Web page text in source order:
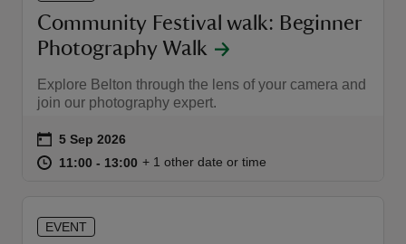
Community Festival walk: Beginner
Photography Walk
Explore Belton through the lens of your camera and
join our photography expert.
Event summary
on 5 Sep 2026
at 11:00 to 13:00
11:00 - 13:00 11:00 to 13:00
11:00 - 13:00
+ 1 other date or time
EVENT